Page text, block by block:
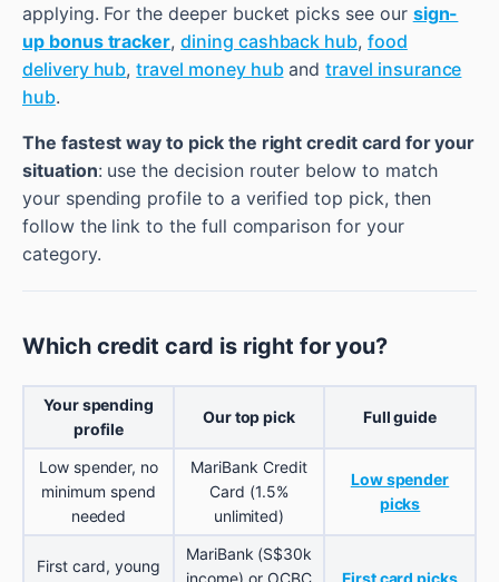
applying. For the deeper bucket picks see our sign-
up bonus tracker,dining cashback hub,food
delivery hub,travel money hubandtravel insurance
hub.
The fastest way to pick the right credit card for your
situation: use the decision router below to match
your spending profile to a verified top pick, then
follow the link to the full comparison for your
category.
Which credit card is right for you?
Your spending
profile
Our top pick Full guide
Low spender, no
minimum spend
needed
MariBank Credit
Card (1.5%
unlimited)
Low spender
picks
First card, young
MariBank (S$30k
income) or OCBC
First card picks